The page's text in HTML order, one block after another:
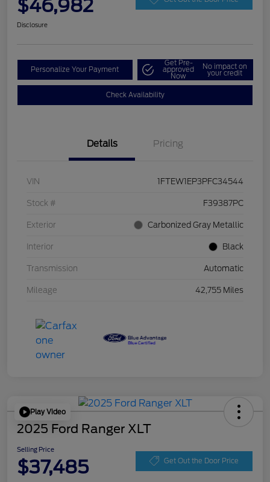
$46,982
Disclosure
Personalize Your Payment
Get Pre-
approved
Now
No impact on
your credit
Check Availability
Details Pricing
VIN 1FTEW1EP3PFC34544
Stock # F39387PC
Exterior Carbonized Gray Metallic
Interior Black
Transmission Automatic
Mileage 42,755 Miles
Play Video
2025 Ford Ranger XLT
Selling Price
$37,485 Get Out the Door Price